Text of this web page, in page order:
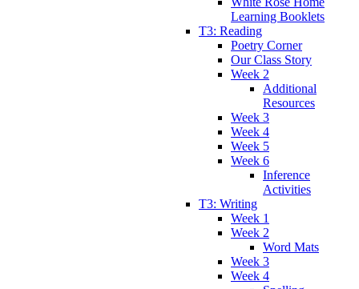
Learning Booklets
T3: Reading
Poetry Corner
Our Class Story
Week 2
Additional
Resources
Week 3
Week 4
Week 5
Week 6
Inference
Activities
T3: Writing
Week 1
Week 2
Word Mats
Week 3
Week 4